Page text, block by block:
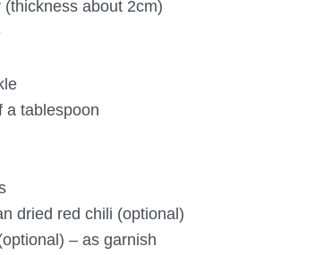
about 2cm)
a tablespoon
dried red chili (optional)
– as garnish